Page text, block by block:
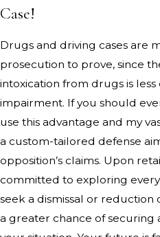
Case!
Drugs and driving cases are
prosecution to prove, since
intoxication from drugs is
impairment. If you should
use this advantage and my
a custom-tailored defense
opposition’s claims. Upon
committed to exploring
seek a dismissal or reduction
a greater chance of securing